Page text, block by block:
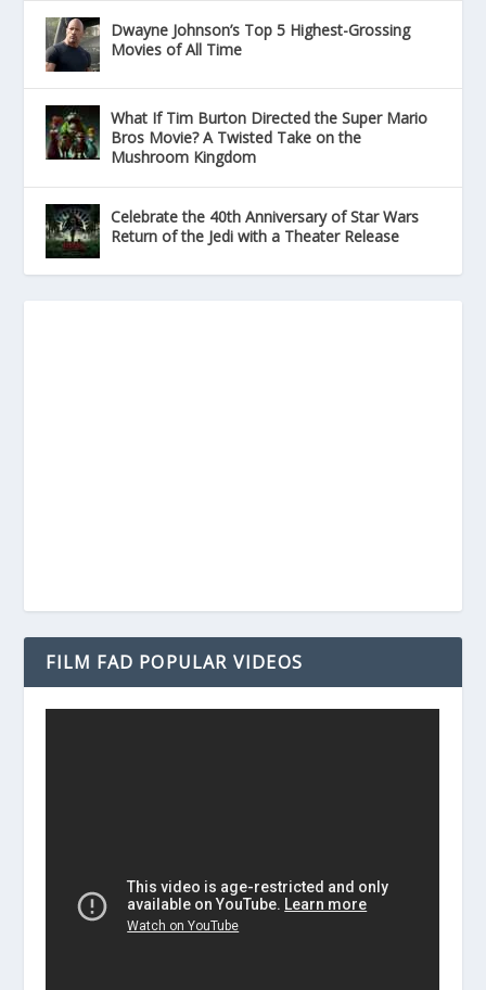
Dwayne Johnson’s Top 5 Highest-Grossing
Movies of All Time
What If Tim Burton Directed the Super Mario
Bros Movie? A Twisted Take on the
Mushroom Kingdom
Celebrate the 40th Anniversary of Star Wars
Return of the Jedi with a Theater Release
FILM FAD POPULAR VIDEOS